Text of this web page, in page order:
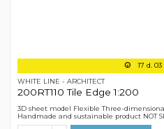
17 d. 03
WHITE LINE - ARCHITECT
200RT110 Tile Edge 1:200
3D sheet model Flexible Three-
Handmade and sustainable product NOT